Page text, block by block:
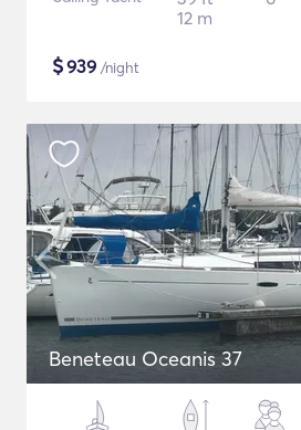
12 m
$939 /night
Beneteau Oceanis 37